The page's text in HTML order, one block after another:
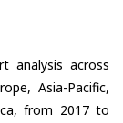
analysis across
Asia-Pacific,
from 2017 to